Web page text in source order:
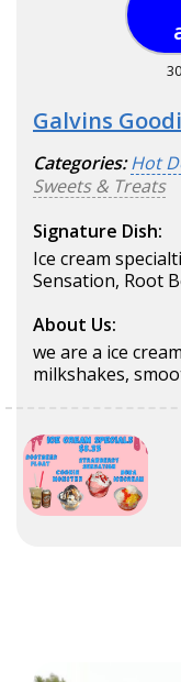
Galvins
Categories: Hot
Sweets & Treats
Signature Dish:
Ice cream
Sensation, Root
About Us:
we are a ice
milkshakes,